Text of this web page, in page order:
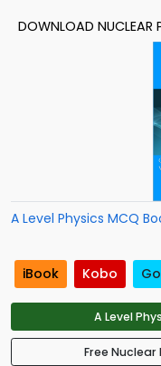
DOWNLOAD NUCLEAR
A Level Physics MCQ
iBook Kobo
A Level
Free Nuclear